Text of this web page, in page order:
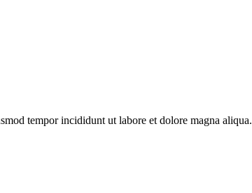
tempor incididunt ut labore et dolore magna aliqua.